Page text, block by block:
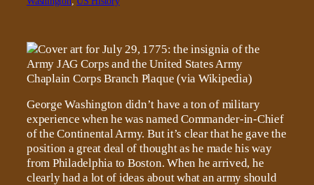
George Washington didn’t have a ton of military
experience when he was named Commander-in-Chief
of the Continental Army. But it’s clear that he gave the
position a great deal of thought as he made his way
from Philadelphia to Boston. When he arrived, he
clearly had a lot of ideas about what an army should